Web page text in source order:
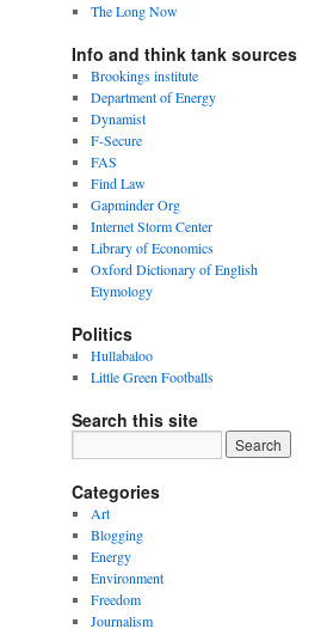
The Long Now
Info and think tank sources
Brookings institute
Department of Energy
Dynamist
F-Secure
FAS
Find Law
Gapminder Org
Internet Storm Center
Library of Economics
Oxford Dictionary of English
Etymology
Politics
Hullabaloo
Little Green Footballs
Search this site
Categories
Art
Blogging
Energy
Environment
Freedom
Journalism